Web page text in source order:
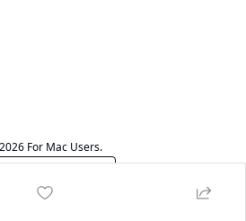
For Mac Users.